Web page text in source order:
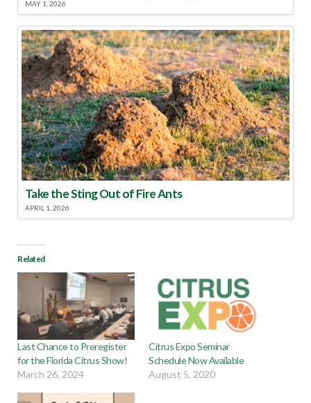
MAY 1, 2026
Take the Sting Out of Fire Ants
APRIL 1, 2026
Related
Last Chance to Preregister
for the Florida Citrus Show!
March 26, 2024
Citrus Expo Seminar
Schedule Now Available
August 5, 2020